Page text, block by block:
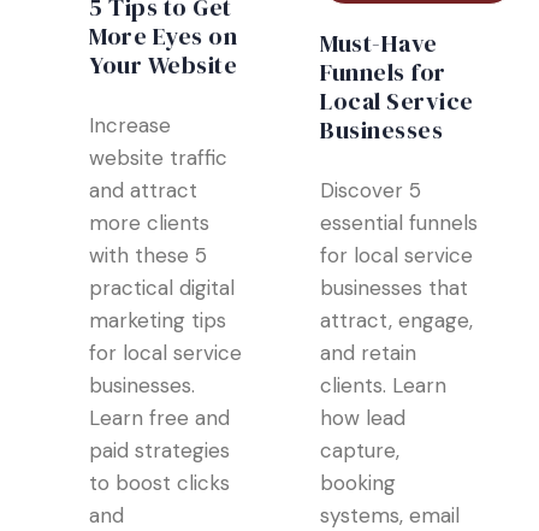
5 Tips to Get
More Eyes on
Your Website
Increase
website traffic
and attract
more clients
with these 5
practical digital
marketing tips
for local service
businesses.
Learn free and
paid strategies
to boost clicks
and
Must-Have
Funnels for
Local Service
Businesses
Discover 5
essential funnels
for local service
businesses that
attract, engage,
and retain
clients. Learn
how lead
capture,
booking
systems, email